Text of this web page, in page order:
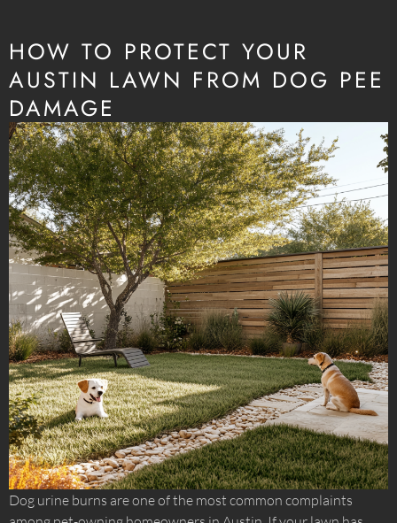
HOW TO PROTECT YOUR
AUSTIN LAWN FROM DOG PEE
DAMAGE
Dog urine burns are one of the most common complaints